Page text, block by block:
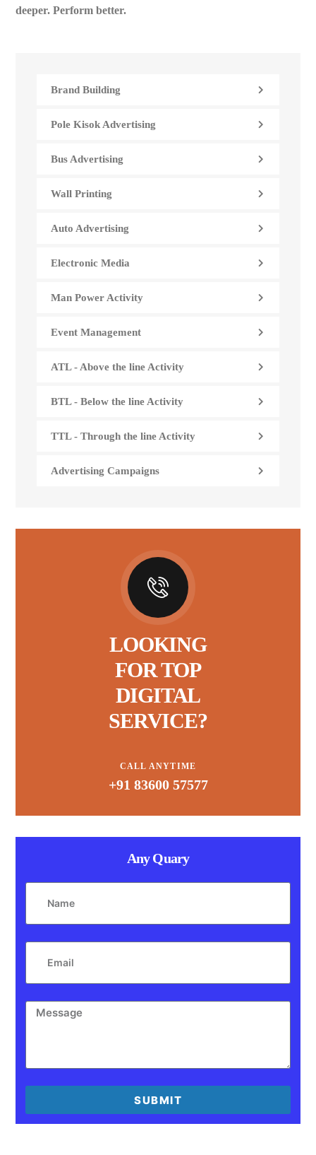
Brand Building
Pole Kisok Advertising
Bus Advertising
Wall Printing
Auto Advertising
Electronic Media
Man Power Activity
Event Management
ATL - Above the line Activity
BTL - Below the line Activity
TTL - Through the line Activity
Advertising Campaigns
LOOKING
FOR TOP
DIGITAL
SERVICE?
CALL ANYTIME
+91 83600 57577
Any Quary
SUBMIT
deeper. Perform better.